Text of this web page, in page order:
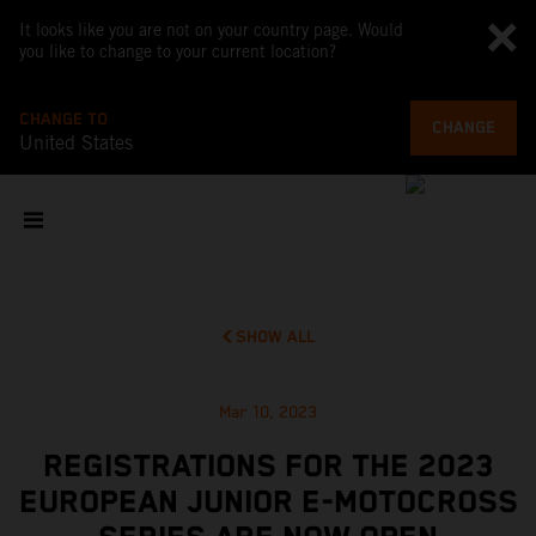
It looks like you are not on your country page. Would
you like to change to your current location?
CHANGE TO
United States
CHANGE
SHOW ALL
Mar 10, 2023
REGISTRATIONS FOR THE 2023
EUROPEAN JUNIOR E-MOTOCROSS